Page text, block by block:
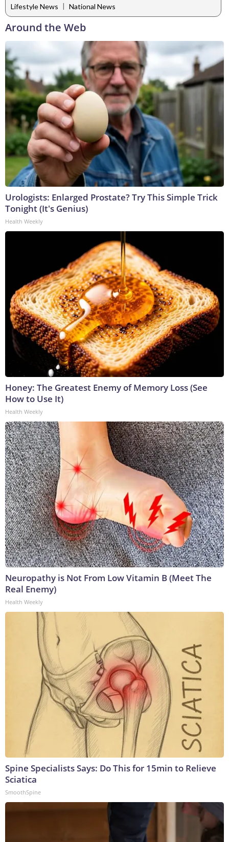
Lifestyle News | National News
Around the Web
Urologists: Enlarged Prostate? Try This Simple Trick
Tonight (It's Genius)
Health Weekly
Honey: The Greatest Enemy of Memory Loss (See
How to Use It)
Health Weekly
Neuropathy is Not From Low Vitamin B (Meet The
Real Enemy)
Health Weekly
Spine Specialists Says: Do This for 15min to Relieve
Sciatica
SmoothSpine